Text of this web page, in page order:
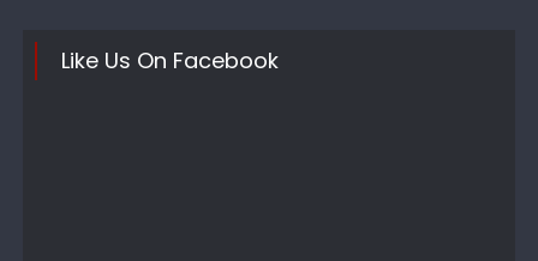
Like Us On Facebook